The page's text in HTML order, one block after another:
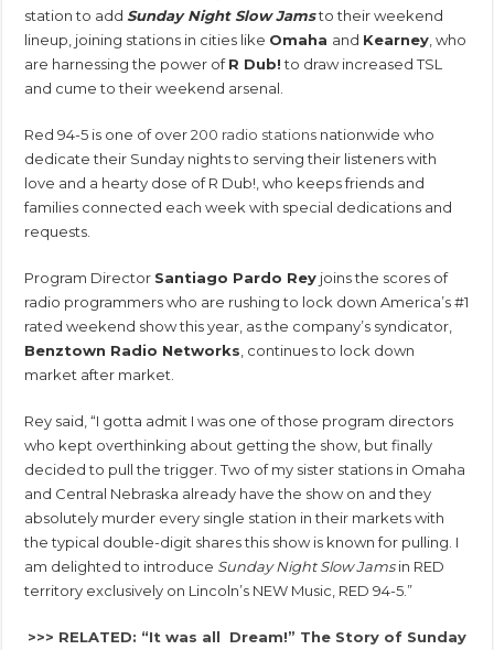
station to add Sunday Night Slow Jamsto their weekend
lineup, joining stations in cities like Omaha and Kearney , who
are harnessing the power ofR Dub!to draw increased TSL
and cume to their weekend arsenal.
Red 94-5 is one of over200 radio stations nationwide who
dedicate their Sunday nights to serving their listeners with
love and a hearty dose of R Dub!, who keeps friends and
families connected each week with special dedications and
requests.
Program Director Santiago Pardo Rey joins the scores of
radio programmers who are rushing to lock down America’s #1
rated weekend show this year, as the company’s syndicator,
Benztown Radio Networks , continues to lock down
market after market.
Rey said, “I gotta admit I was one of those program directors
who kept overthinking about getting the show, but finally
decided to pull the trigger. Two of my sister stations in Omaha
and Central Nebraska already have the show on and they
absolutely murder every single station in their markets with
the typical double-digit shares this show is known for pulling. I
am delighted to introduce Sunday Night Slow Jamsin RED
territory exclusively on Lincoln’s NEW Music, RED 94-5.”
>>> RELATED: “It was all Dream!” The Story of Sunday